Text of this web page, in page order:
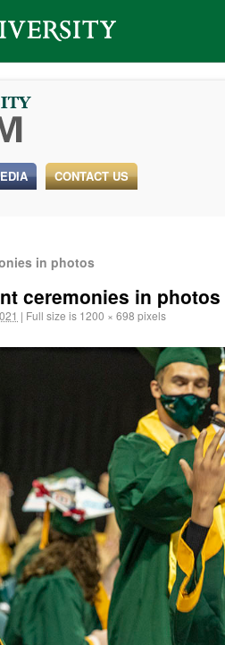
CONTACT US
in photos
ceremonies in photos
| Full size is 1200 × 698 pixels